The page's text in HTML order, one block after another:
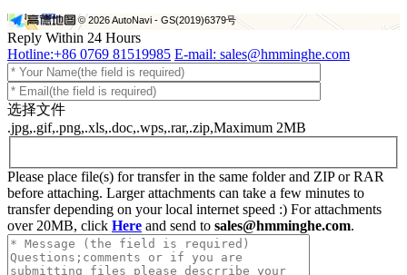
© 2026 AutoNavi - GS(2019)6379号
Reply Within 24 Hours
Hotline:+86 0769 81519985 E-mail: sales@hmminghe.com
选择文件
.jpg,.gif,.png,.xls,.doc,.wps,.rar,.zip,Maximum 2MB
Please place file(s) for transfer in the same folder and ZIP or RAR
before attaching. Larger attachments can take a few minutes to
transfer depending on your local internet speed :) For attachments
over 20MB, click Here and send to sales@hmminghe.com.